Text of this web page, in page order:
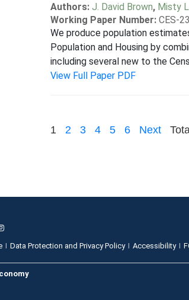
Authors: J. David Brown, Misty
Working Paper Number: CES-
We produce population
Population and Housing by
including several new to the
View Full Paper PDF
1 2 3 4 5 6 Next
Data Protection and Privacy Policy Accessibility